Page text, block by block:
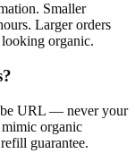
Smaller
Larger orders
organic.
URL — never your
organic
guarantee.